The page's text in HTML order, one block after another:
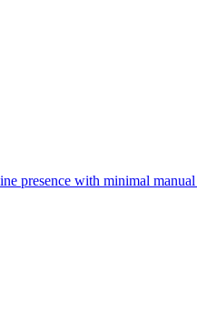
presence with minimal